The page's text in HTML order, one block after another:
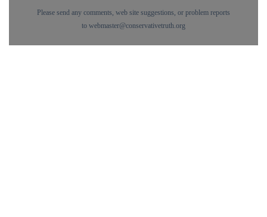
Please send any comments, web site suggestions, or problem reports
to webmaster@conservativetruth.org